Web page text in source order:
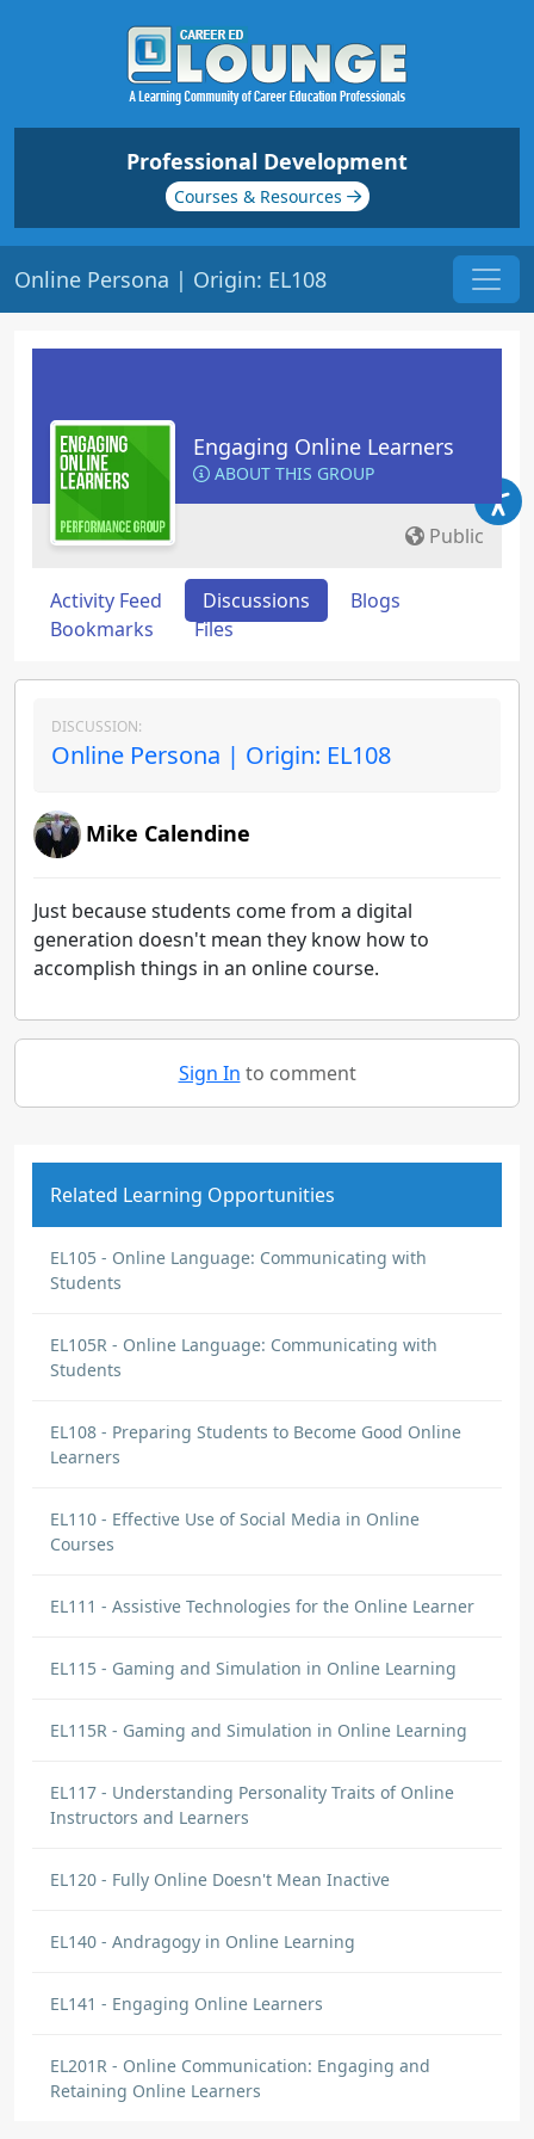
Professional Development
Courses & Resources
Online Persona | Origin: EL108
Engaging Online Learners
ABOUT THIS GROUP
Public
Activity Feed Discussions
Blogs
Bookmarks
Files
DISCUSSION:
Online Persona | Origin: EL108
Mike Calendine
Just because students come from a digital
generation doesn't mean they know how to
accomplish things in an online course.
Sign In to comment
Related Learning Opportunities
EL105 - Online Language: Communicating with
Students
EL105R - Online Language: Communicating with
Students
EL108 - Preparing Students to Become Good Online
Learners
EL110 - Effective Use of Social Media in Online
Courses
EL111 - Assistive Technologies for the Online Learner
EL115 - Gaming and Simulation in Online Learning
EL115R - Gaming and Simulation in Online Learning
EL117 - Understanding Personality Traits of Online
Instructors and Learners
EL120 - Fully Online Doesn't Mean Inactive
EL140 - Andragogy in Online Learning
EL141 - Engaging Online Learners
EL201R - Online Communication: Engaging and
Retaining Online Learners